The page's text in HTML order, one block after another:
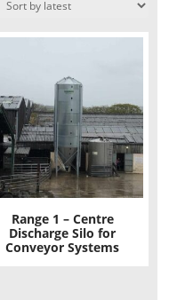
Range 1 – Centre
Discharge Silo for
Conveyor Systems